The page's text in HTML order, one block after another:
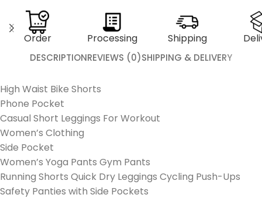
Order Processing Shipping
DESCRIPTIONREVIEWS (0)SHIPPING & DELIVERY
High Waist Bike Shorts
Phone Pocket
Casual Short Leggings For Workout
Women’s Clothing
Side Pocket
Women’s Yoga Pants Gym Pants
Running Shorts Quick Dry Leggings Cycling Push-Ups
Safety Panties with Side Pockets